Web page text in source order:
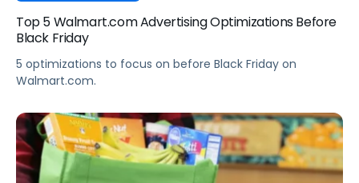
Top 5 Walmart.com Advertising Optimizations Before
Black Friday
5 optimizations to focus on before Black Friday on
Walmart.com.